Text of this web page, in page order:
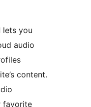
lets you
audio
content.
favorite